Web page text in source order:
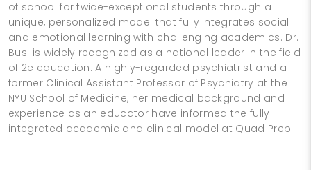
of school for twice-exceptional students through a
unique, personalized model that fully integrates social
and emotional learning with challenging academics. Dr.
Busi is widely recognized as a national leader in the field
of 2e education. A highly-regarded psychiatrist and a
former Clinical Assistant Professor of Psychiatry at the
NYU School of Medicine, her medical background and
experience as an educator have informed the fully
integrated academic and clinical model at Quad Prep.